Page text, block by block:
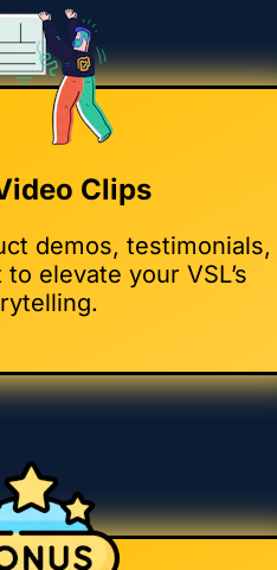
Clips
demos, testimonials,
elevate your VSL’s